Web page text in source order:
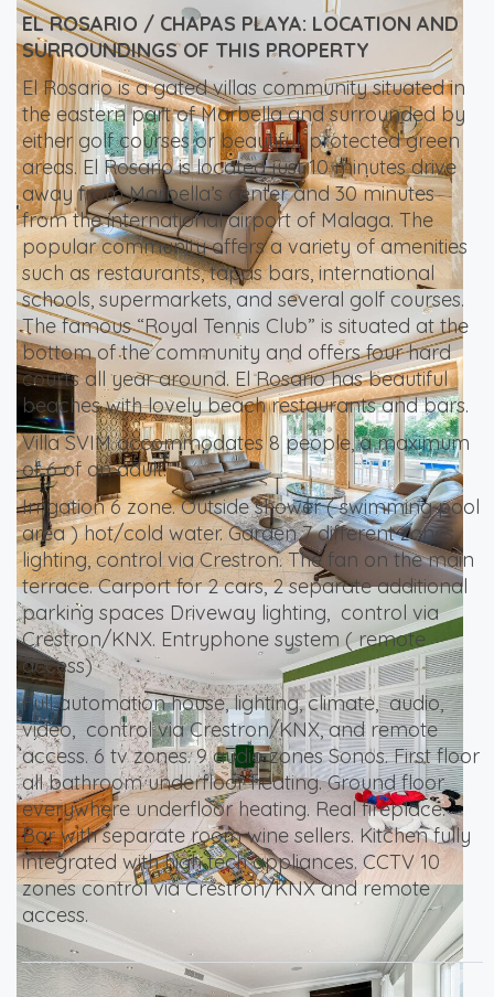
EL ROSARIO / CHAPAS PLAYA: LOCATION AND
SURROUNDINGS OF THIS PROPERTY
El Rosario is a gated villas community situated in
the eastern part of Marbella and surrounded by
either golf courses or beautiful, protected green
areas. El Rosario is located just 10 minutes drive
away from Marbella’s center and 30 minutes
from the international airport of Malaga. The
popular community offers a variety of amenities
such as restaurants, tapas bars, international
schools, supermarkets, and several golf courses.
The famous “Royal Tennis Club” is situated at the
bottom of the community and offers four hard
courts all year around. El Rosario has beautiful
beaches with lovely beach restaurants and bars.
Villa SVIM accommodates 8 people, a maximum
of 6 of an adult.
Irrigation 6 zone. Outside shower ( swimming pool
area ) hot/cold water. Garden 7 different zones
lighting, control via Crestron. The fan on the main
terrace. Carport for 2 cars, 2 separate additional
parking spaces Driveway lighting, control via
Crestron/KNX. Entryphone system ( remote
access)
Full automation house, lighting, climate, audio,
video, control via Crestron/KNX, and remote
access. 6 tv zones. 9 audio zones Sonos. First floor
all bathroom underfloor heating. Ground floor
everywhere underfloor heating. Real fireplace.
Bar with separate room wine sellers. Kitchen fully
integrated with high tech appliances. CCTV 10
zones control via Crestron/KNX and remote
access.